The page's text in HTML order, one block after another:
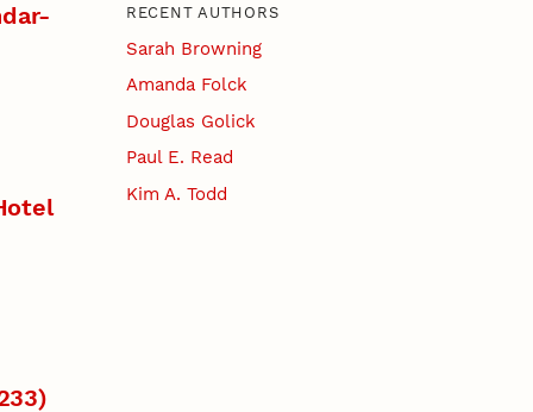
RECENT AUTHORS
Sarah Browning
Amanda Folck
Douglas Golick
Paul E. Read
Kim A. Todd